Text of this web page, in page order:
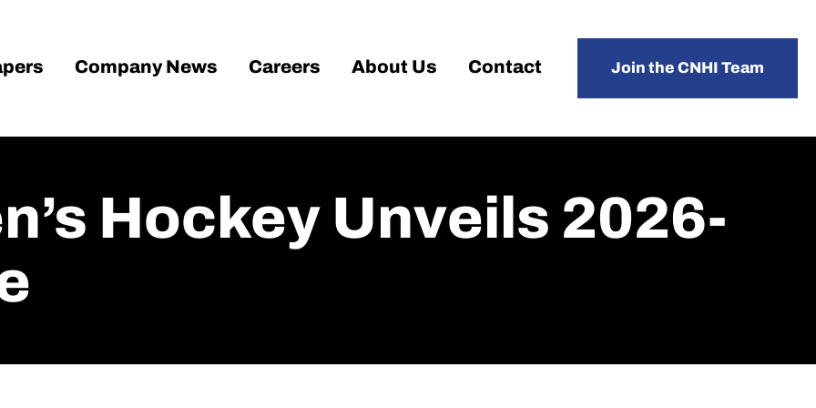
Company News Careers About Us Contact Join the CNHI Team
Hockey Unveils 2026-